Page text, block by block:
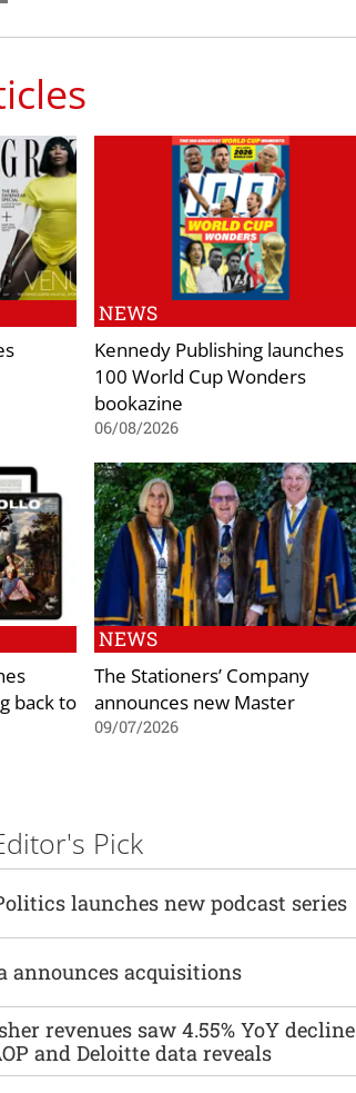
NEWS
Kennedy Publishing launches
100 World Cup Wonders
bookazine
06/08/2026
back to
NEWS
The Stationers’ Company
announces new Master
09/07/2026
Pick
launches new podcast series
announces acquisitions
revenues saw 4.55% YoY decline
and Deloitte data reveals